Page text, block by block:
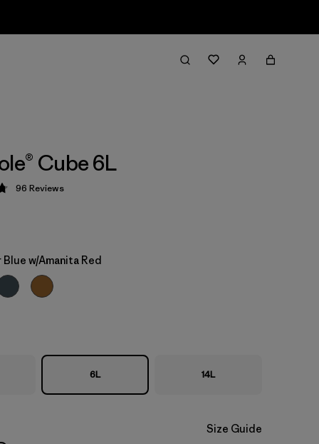
Cube 6L
4.8 / 5
96 Reviews
w/Amanita Red
6L 14L
Size Guide